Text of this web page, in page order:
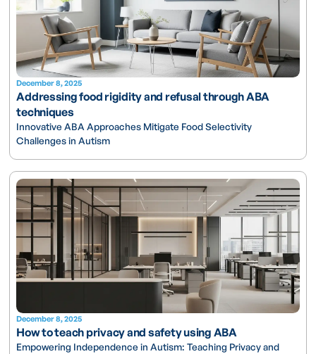
December 8, 2025
Addressing food rigidity and refusal through ABA
techniques
Innovative ABA Approaches Mitigate Food Selectivity
Challenges in Autism
December 8, 2025
How to teach privacy and safety using ABA
Empowering Independence in Autism: Teaching Privacy and